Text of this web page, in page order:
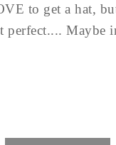
to get a hat,
perfect.... Maybe